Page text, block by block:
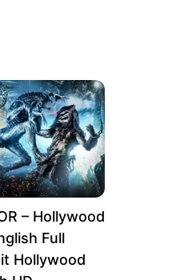
– Hollywood
Full
Hollywood